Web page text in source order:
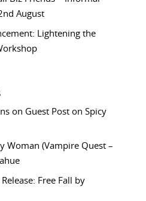
August
Lightening the
on Guest Post on Spicy
Woman (Vampire Quest –
Release: Free Fall by